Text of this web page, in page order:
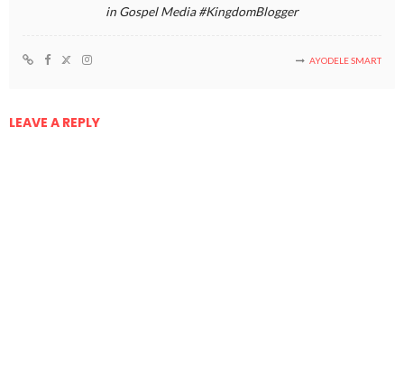
in Gospel Media #KingdomBlogger
AYODELE SMART
LEAVE A REPLY